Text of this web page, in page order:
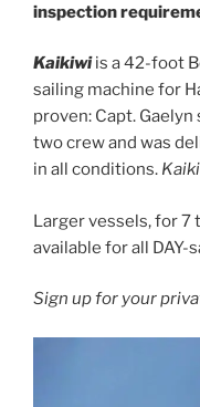
inspection
Kaikiwiis a 42-foot
sailing machine for
proven: Capt.
two crew and was
in all conditions.
Larger vessels, for 7
available for all
Sign up for your